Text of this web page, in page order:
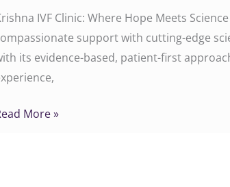
IVF Clinic: Where Hope Meets
support with cutting-edge
its evidence-based, patient-first
More »